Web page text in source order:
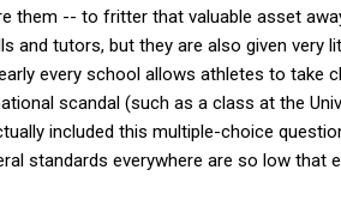
them -- to fritter that valuable asset
and tutors, but they are also given very
every school allows athletes to take
scandal (such as a class at the
included this multiple-choice
standards everywhere are so low that